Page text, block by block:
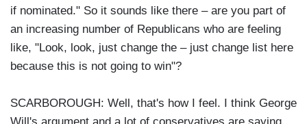
if nominated." So it sounds like there – are you part of
an increasing number of Republicans who are feeling
like, "Look, look, just change the – just change list here
because this is not going to win"?
SCARBOROUGH: Well, that's how I feel. I think George